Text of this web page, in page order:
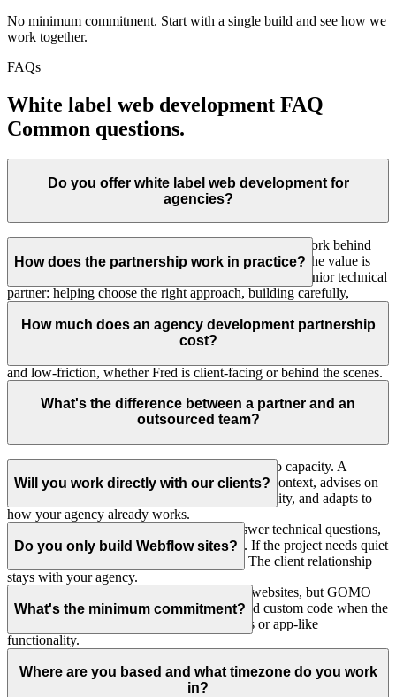
No minimum commitment. Start with a single build and see how we
work together.
FAQs
White label web development FAQ
Common questions.
Do you offer white label web development for
agencies?
Yes, when the relationship is a good fit. GOMO can work behind
the scenes for agencies, studios and design teams, but the value is
not anonymous production volume. Fred works as a senior technical
partner: helping choose the right approach, building carefully,
implementation.
How does the partnership work in practice?
You bring Fred in where senior judgement helps most: project
builds, early technical planning, scope review, stack
recommendations, Webflow or Craft CMS implementation, custom
and low-friction, whether Fred is client-facing or behind the scenes.
How much does an agency development partnership
cost?
Retainer plans start at €2.000/month. Project-based work starts at
€5.000 for Webflow builds, €8.000 for Craft CMS builds, €10.000
for advanced Webflow or Webflow Cloud work, and €15.000 for
What's the difference between a partner and an
outsourced team?
Outsourcing usually means handing work over to capacity. A
partnership means Fred understands the project context, advises on
technical decisions, protects implementation quality, and adapts to
how your agency already works.
Will you work directly with our clients?
Yes, when useful. Fred can join calls to answer technical questions,
scope the build or support launch planning. If the project needs quiet
white label support instead, that is fine too. The client relationship
stays with your agency.
Do you only build Webflow sites?
No. Webflow is useful for many design-led websites, but GOMO
also builds with Craft CMS, Astro, React and custom code when the
project needs structured content, integrations or app-like
functionality.
What's the minimum commitment?
Retainer plans have a 3-month minimum commitment. Project-based
work has no minimum. Start with a single build and see how we
work together before committing to anything ongoing.
Where are you based and what timezone do you work
in?